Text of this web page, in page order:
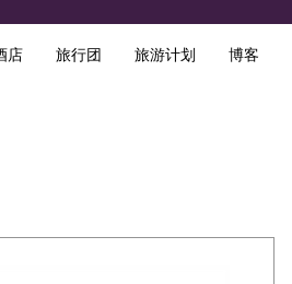
店 旅行团 旅游计划 博客